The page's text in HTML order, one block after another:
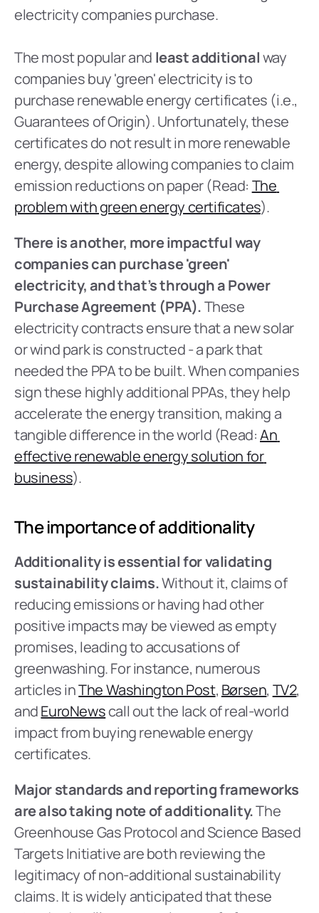
electricity companies purchase.
The most popular and least additional way
companies buy 'green' electricity is to
purchase renewable energy certificates (i.e.,
Guarantees of Origin). Unfortunately, these
certificates do not result in more renewable
energy, despite allowing companies to claim
emission reductions on paper (Read: The
problem with green energy certificates).
There is another, more impactful way
companies can purchase 'green'
electricity, and that’s through a Power
Purchase Agreement (PPA). These
electricity contracts ensure that a new solar
or wind park is constructed - a park that
needed the PPA to be built. When companies
sign these highly additional PPAs, they help
accelerate the energy transition, making a
tangible difference in the world (Read: An
effective renewable energy solution for
business).
The importance of additionality
Additionality is essential for validating
sustainability claims. Without it, claims of
reducing emissions or having had other
positive impacts may be viewed as empty
promises, leading to accusations of
greenwashing. For instance, numerous
articles in The Washington Post, Børsen, TV2,
and EuroNews call out the lack of real-world
impact from buying renewable energy
certificates.
Major standards and reporting frameworks
are also taking note of additionality. The
Greenhouse Gas Protocol and Science Based
Targets Initiative are both reviewing the
legitimacy of non-additional sustainability
claims. It is widely anticipated that these